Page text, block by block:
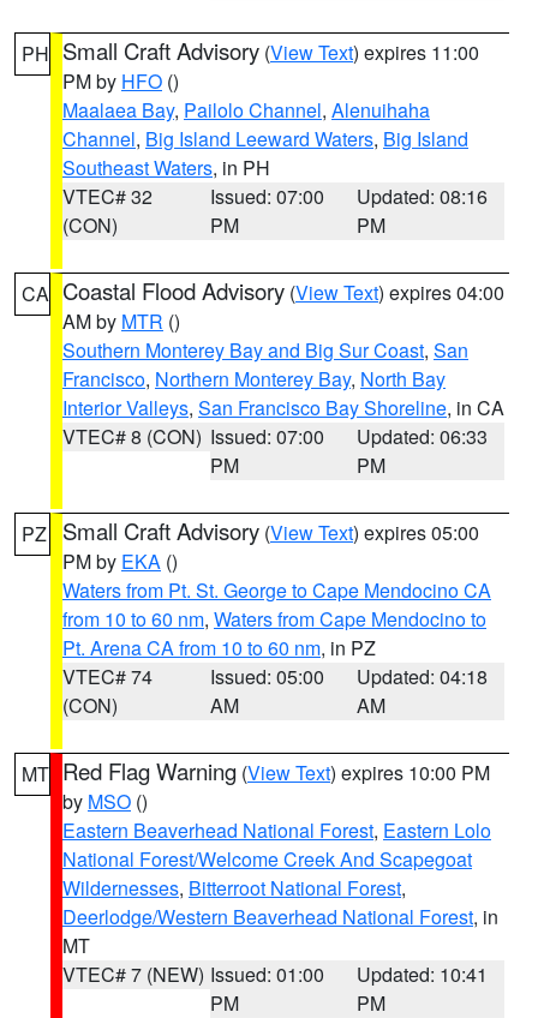
PH Small Craft Advisory (View Text) expires 11:00
PM by HFO ()
Maalaea Bay, Pailolo Channel, Alenuihaha
Channel, Big Island Leeward Waters, Big Island
Southeast Waters, in PH
VTEC# 32
(CON)
Issued: 07:00
PM
Updated: 08:16
PM
CA Coastal Flood Advisory (View Text) expires 04:00
AM by MTR ()
Southern Monterey Bay and Big Sur Coast, San
Francisco, Northern Monterey Bay, North Bay
Interior Valleys, San Francisco Bay Shoreline, in CA
VTEC# 8 (CON) Issued: 07:00
PM
Updated: 06:33
PM
PZ Small Craft Advisory (View Text) expires 05:00
PM by EKA ()
Waters from Pt. St. George to Cape Mendocino CA
from 10 to 60 nm, Waters from Cape Mendocino to
Pt. Arena CA from 10 to 60 nm, in PZ
VTEC# 74
(CON)
Issued: 05:00
AM
Updated: 04:18
AM
MT Red Flag Warning (View Text) expires 10:00 PM
by MSO ()
Eastern Beaverhead National Forest, Eastern Lolo
National Forest/Welcome Creek And Scapegoat
Wildernesses, Bitterroot National Forest,
Deerlodge/Western Beaverhead National Forest, in
MT
VTEC# 7 (NEW) Issued: 01:00
PM
Updated: 10:41
PM